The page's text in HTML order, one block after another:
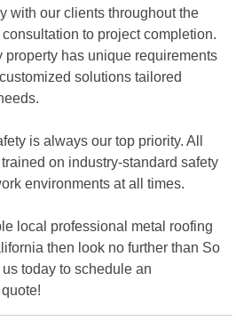
with our clients throughout the
to project completion.
property has unique requirements
solutions tailored
is always our top priority. All
on industry-standard safety
environments at all times.
local professional metal roofing
then look no further than So
today to schedule an